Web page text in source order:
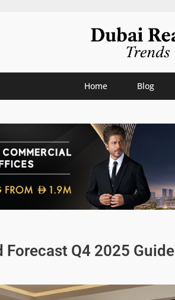
Home Blog
Q4 2025 Guide